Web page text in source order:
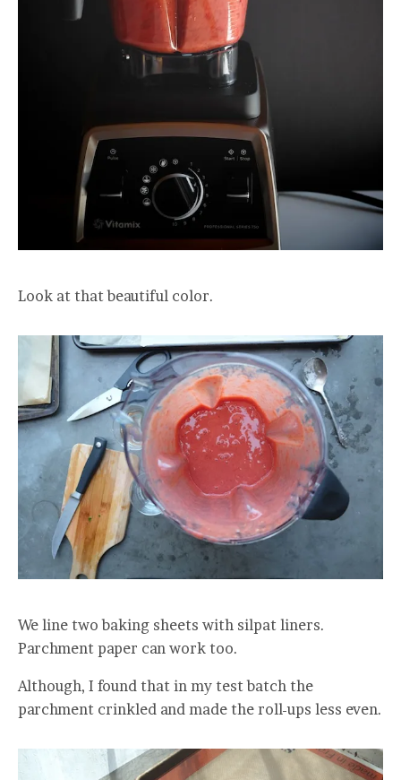
Look at that beautiful color.
We line two baking sheets with silpat liners.
Parchment paper can work too.
Although, I found that in my test batch the
parchment crinkled and made the roll-ups less even.